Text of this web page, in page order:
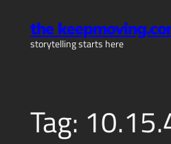
content
the
storytelling starts here
Tag: